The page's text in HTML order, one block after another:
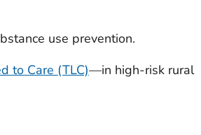
use prevention.
to Care (TLC)—in high-risk rural